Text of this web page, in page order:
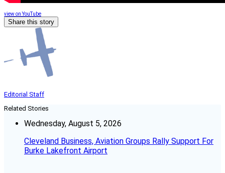
view on YouTube
Share this story
Editorial Staff
Related Stories
Wednesday, August 5, 2026
Cleveland Business, Aviation Groups Rally Support For
Burke Lakefront Airport